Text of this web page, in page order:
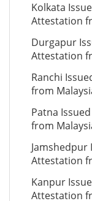
Kolkata
Attestation
Durgapur
Attestation
Ranchi
from
Patna
from
Jamshedpur
Attestation
Kanpur
Attestation